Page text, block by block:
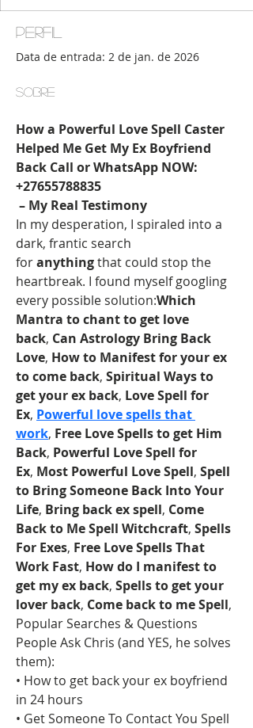
Perfil
Data de entrada: 2 de jan. de 2026
Sobre
How a Powerful Love Spell Caster
Helped Me Get My Ex Boyfriend
Back Call or WhatsApp NOW:
+27655788835
– My Real Testimony
In my desperation, I spiraled into a
dark, frantic search
for anything that could stop the
heartbreak. I found myself googling
every possible solution:Which
Mantra to chant to get love
back, Can Astrology Bring Back
Love, How to Manifest for your ex
to come back, Spiritual Ways to
get your ex back, Love Spell for
Ex, Powerful love spells that
work, Free Love Spells to get Him
Back, Powerful Love Spell for
Ex, Most Powerful Love Spell, Spell
to Bring Someone Back Into Your
Life, Bring back ex spell, Come
Back to Me Spell Witchcraft, Spells
For Exes, Free Love Spells That
Work Fast, How do I manifest to
get my ex back, Spells to get your
lover back, Come back to me Spell,
Popular Searches & Questions
People Ask Chris (and YES, he solves
them):
• How to get back your ex boyfriend
in 24 hours
• Get Someone To Contact You Spell